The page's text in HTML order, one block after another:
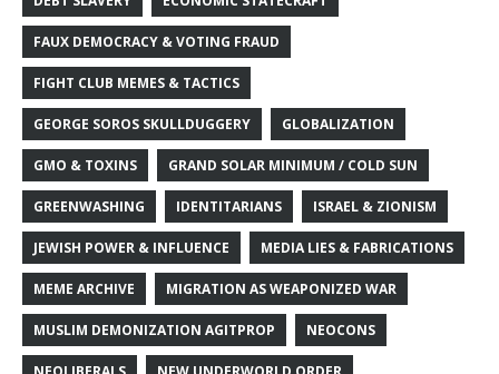
FAUX DEMOCRACY & VOTING FRAUD
FIGHT CLUB MEMES & TACTICS
GEORGE SOROS SKULLDUGGERY GLOBALIZATION
GMO & TOXINS GRAND SOLAR MINIMUM / COLD SUN
GREENWASHING IDENTITARIANS ISRAEL & ZIONISM
JEWISH POWER & INFLUENCE MEDIA LIES & FABRICATIONS
MEME ARCHIVE MIGRATION AS WEAPONIZED WAR
MUSLIM DEMONIZATION AGITPROP NEOCONS